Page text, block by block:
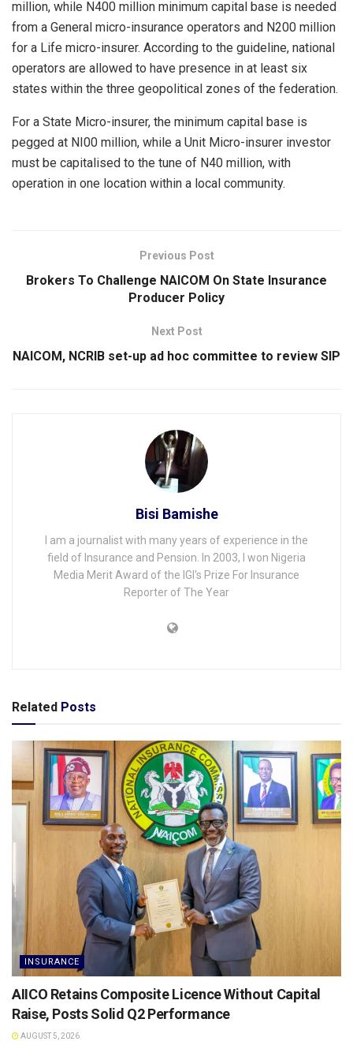
million, while N400 million minimum capital base is needed
from a General micro-insurance operators and N200 million
for a Life micro-insurer. According to the guideline, national
operators are allowed to have presence in at least six
states within the three geopolitical zones of the federation.
For a State Micro-insurer, the minimum capital base is
pegged at NI00 million, while a Unit Micro-insurer investor
must be capitalised to the tune of N40 million, with
operation in one location within a local community.
Previous Post
Brokers To Challenge NAICOM On State Insurance
Producer Policy
Next Post
NAICOM, NCRIB set-up ad hoc committee to review SIP
Bisi Bamishe
I am a journalist with many years of experience in the
field of Insurance and Pension. In 2003, I won Nigeria
Media Merit Award of the IGI's Prize For Insurance
Reporter of The Year
Related Posts
INSURANCE
AIICO Retains Composite Licence Without Capital
Raise, Posts Solid Q2 Performance
AUGUST 5, 2026